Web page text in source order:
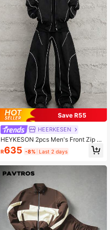
Save R55
HEERKESEN
HEYKESON 2pcs Men's Front Zip P
ocket Minimalist Jacket And Pants
Set, Casual Tracksuit, Fall Clothes
R635 -8% Last 2 days